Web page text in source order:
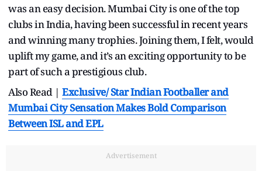
was an easy decision. Mumbai City is one of the top
clubs in India, having been successful in recent years
and winning many trophies. Joining them, I felt, would
uplift my game, and it’s an exciting opportunity to be
part of such a prestigious club.
Also Read | Exclusive/Star Indian Footballer and
Mumbai City Sensation Makes Bold Comparison
Between ISL and EPL
Advertisement